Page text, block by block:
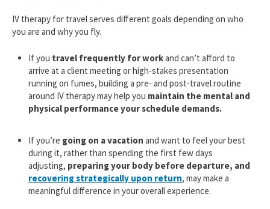
IV therapy for travel serves different goals depending on who
you are and why you fly.
If you travel frequently for workand can’t afford to
arrive at a client meeting or high-stakes presentation
running on fumes, building a pre- and post-travel routine
around IV therapy may help you maintain the mental and
physical performance your schedule demands.
If you’re going on a vacation and want to feel your best
during it, rather than spending the first few days
adjusting, preparing your body before departure, and
recovering strategically upon return, may make a
meaningful difference in your overall experience.